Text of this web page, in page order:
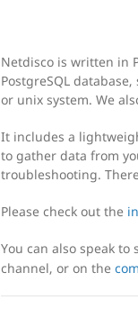
Netdisco is written in
PostgreSQL
or unix system. We
It includes a
to gather data from
troubleshooting.
Please check out the
You can also speak to
channel, or on the